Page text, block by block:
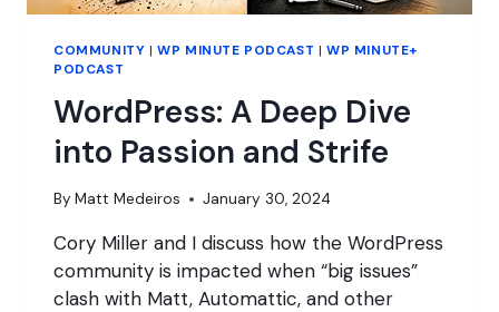
COMMUNITY |WP MINUTE PODCAST |WP MINUTE+
PODCAST
WordPress: A Deep Dive
into Passion and Strife
By Matt Medeiros January 30, 2024
Cory Miller and I discuss how the WordPress
community is impacted when “big issues”
clash with Matt, Automattic, and other